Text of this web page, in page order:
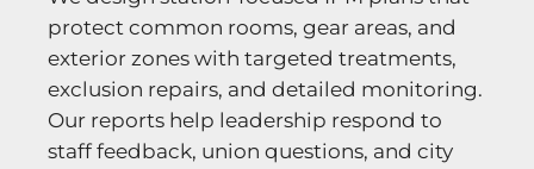
protect common rooms, gear areas, and
exterior zones with targeted treatments,
exclusion repairs, and detailed monitoring.
Our reports help leadership respond to
staff feedback, union questions, and city